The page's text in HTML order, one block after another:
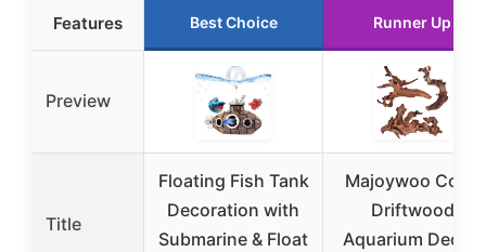
Features Best Choice Runner Up
Preview
Title
Floating Fish Tank
Decoration with
Submarine & Float
Majoywoo Coral
Driftwood
Aquarium Decor,